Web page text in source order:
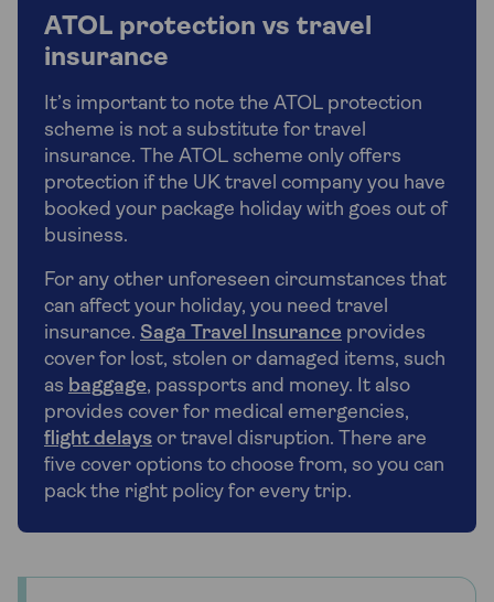
ATOL protection vs travel
insurance
It’s important to note the ATOL protection
scheme is not a substitute for travel
insurance. The ATOL scheme only offers
protection if the UK travel company you have
booked your package holiday with goes out of
business.
For any other unforeseen circumstances that
can affect your holiday, you need travel
insurance. Saga Travel Insurance provides
cover for lost, stolen or damaged items, such
as baggage, passports and money. It also
provides cover for medical emergencies,
flight delays or travel disruption. There are
five cover options to choose from, so you can
pack the right policy for every trip.